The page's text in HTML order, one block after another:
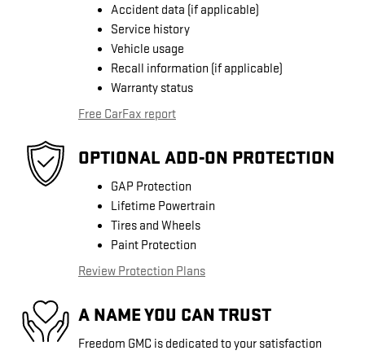
Accident data (if applicable)
Service history
Vehicle usage
Recall information (if applicable)
Warranty status
Free CarFax report
OPTIONAL ADD-ON PROTECTION
GAP Protection
Lifetime Powertrain
Tires and Wheels
Paint Protection
Review Protection Plans
A NAME YOU CAN TRUST
Freedom GMC is dedicated to your satisfaction